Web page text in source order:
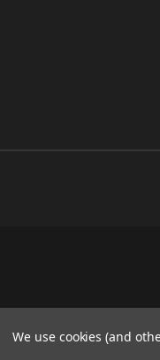
We use cookies (and